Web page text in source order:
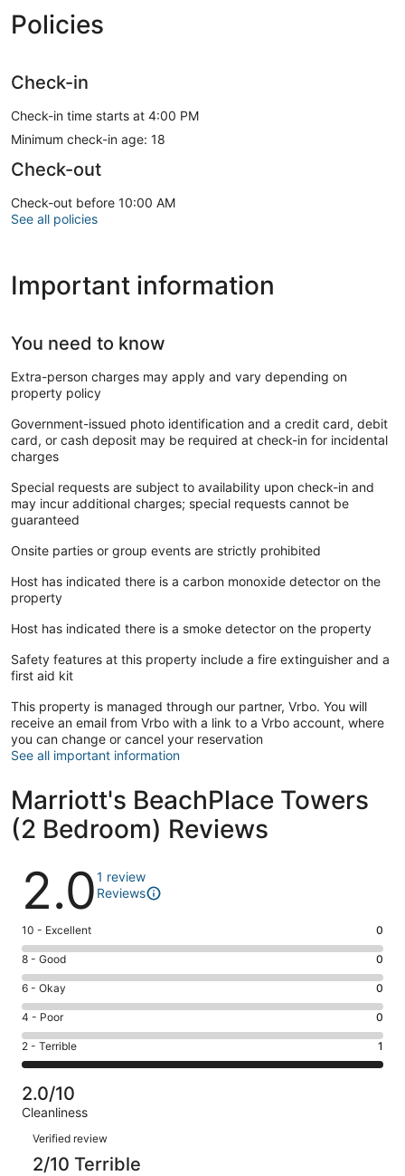
Policies
Check-in
Check-in time starts at 4:00 PM
Minimum check-in age: 18
Check-out
Check-out before 10:00 AM
See all policies
Important information
You need to know
Extra-person charges may apply and vary depending on
property policy
Government-issued photo identification and a credit card, debit
card, or cash deposit may be required at check-in for incidental
charges
Special requests are subject to availability upon check-in and
may incur additional charges; special requests cannot be
guaranteed
Onsite parties or group events are strictly prohibited
Host has indicated there is a carbon monoxide detector on the
property
Host has indicated there is a smoke detector on the property
Safety features at this property include a fire extinguisher and a
first aid kit
This property is managed through our partner, Vrbo. You will
receive an email from Vrbo with a link to a Vrbo account, where
you can change or cancel your reservation
See all important information
Marriott's BeachPlace Towers
(2 Bedroom) Reviews
Reviews
2.01 review
Reviews
Rating
10
-
Excellent.
0
out
of
1
10 - Excellent 0
Rating
8
-
Good.
0
out
of
1
reviews
8 - Good 0
Rating
6
-
Okay.
0
of
1
reviews
6 - Okay 0
Rating
4
-
Poor.
0
out
reviews
4 - Poor 0
Rating
2
-
Terrible.
1
out
of
2 - Terrible 1
2.0/10
Cleanliness
Reviews
Verified review
2/10 Terrible